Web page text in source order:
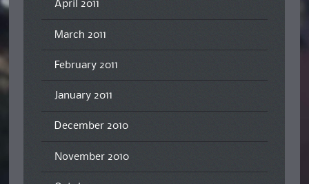
April 2011
March 2011
February 2011
January 2011
December 2010
November 2010